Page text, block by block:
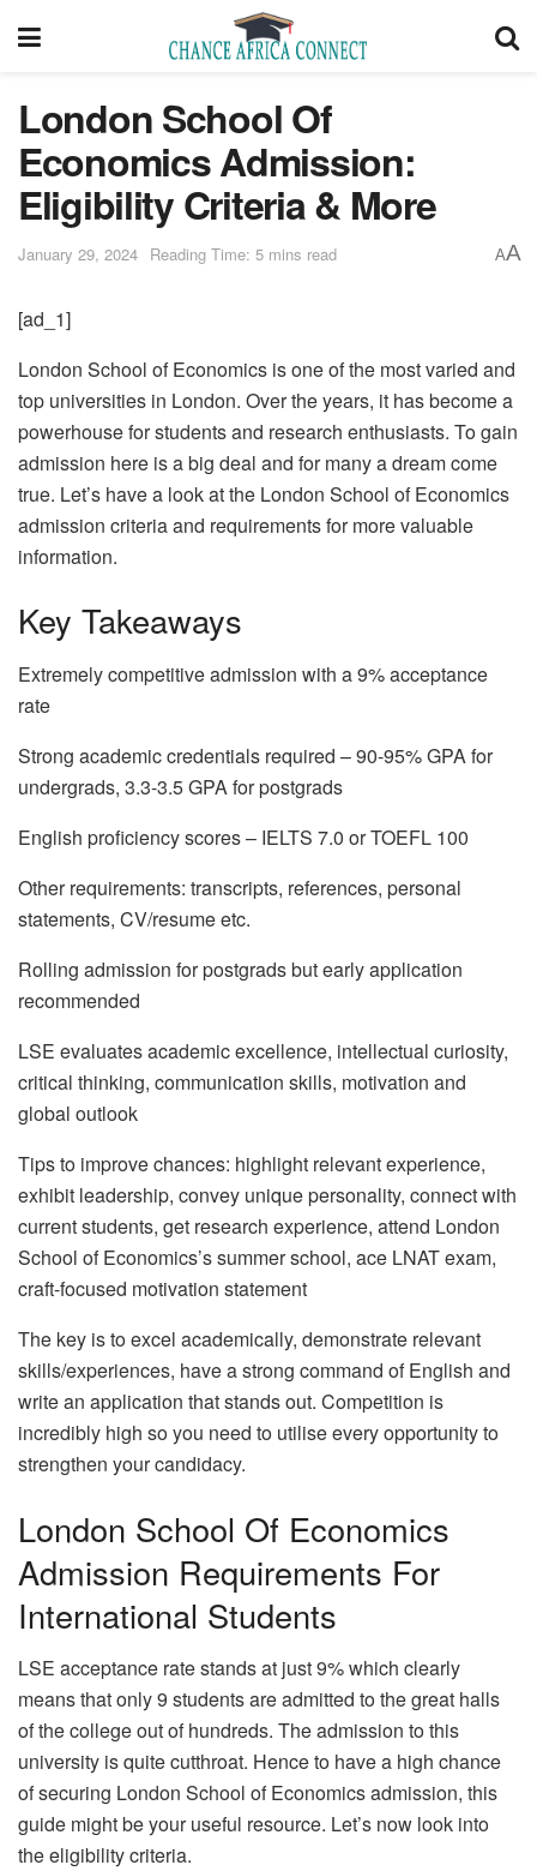
London School Of
Economics Admission:
Eligibility Criteria & More
January 29, 2024 Reading Time: 5 mins read AA
[ad_1]
London School of Economics is one of the most varied and
top universities in London. Over the years, it has become a
powerhouse for students and research enthusiasts. To gain
admission here is a big deal and for many a dream come
true. Let’s have a look at the London School of Economics
admission criteria and requirements for more valuable
information.
Key Takeaways
Extremely competitive admission with a 9% acceptance
rate
Strong academic credentials required – 90-95% GPA for
undergrads, 3.3-3.5 GPA for postgrads
English proficiency scores – IELTS 7.0 or TOEFL 100
Other requirements: transcripts, references, personal
statements, CV/resume etc.
Rolling admission for postgrads but early application
recommended
LSE evaluates academic excellence, intellectual curiosity,
critical thinking, communication skills, motivation and
global outlook
Tips to improve chances: highlight relevant experience,
exhibit leadership, convey unique personality, connect with
current students, get research experience, attend London
School of Economics’s summer school, ace LNAT exam,
craft-focused motivation statement
The key is to excel academically, demonstrate relevant
skills/experiences, have a strong command of English and
write an application that stands out. Competition is
incredibly high so you need to utilise every opportunity to
strengthen your candidacy.
London School Of Economics
Admission Requirements For
International Students
LSE acceptance rate stands at just 9% which clearly
means that only 9 students are admitted to the great halls
of the college out of hundreds. The admission to this
university is quite cutthroat. Hence to have a high chance
of securing London School of Economics admission, this
guide might be your useful resource. Let’s now look into
the eligibility criteria.